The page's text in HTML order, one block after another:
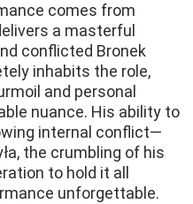
comes from
a masterful
conflicted Bronek
inhabits the role,
and personal
nuance. His ability to
internal conflict—
the crumbling of his
to hold it all
unforgettable.